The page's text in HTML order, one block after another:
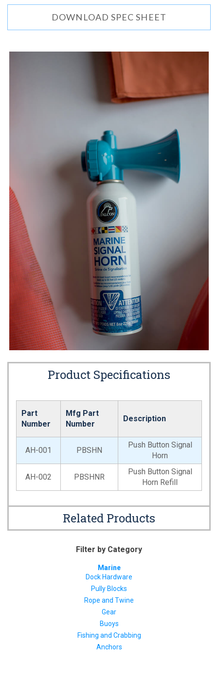
DOWNLOAD SPEC SHEET
Product Specifications
Part
Number
Mfg Part
Number
Description
AH-001 PBSHN
Push Button Signal
Horn
AH-002 PBSHNR
Push Button Signal
Horn Refill
Related Products
Filter by Category
Marine
Dock Hardware
Pully Blocks
Rope and Twine
Gear
Buoys
Fishing and Crabbing
Anchors